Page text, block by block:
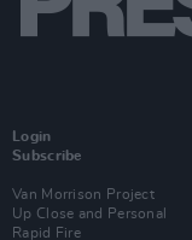
Login
Subscribe
Van Morrison Project
Up Close and Personal
Rapid Fire